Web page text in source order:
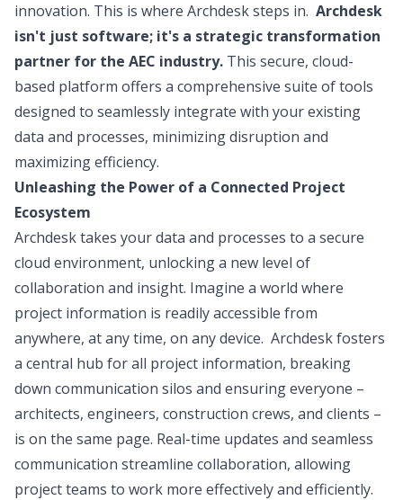
innovation. This is where Archdesk steps in. Archdesk
isn't just software; it's a strategic transformation
partner for the AEC industry. This secure, cloud-
based platform offers a comprehensive suite of tools
designed to seamlessly integrate with your existing
data and processes, minimizing disruption and
maximizing efficiency.
Unleashing the Power of a Connected Project
Ecosystem
Archdesk takes your data and processes to a secure
cloud environment, unlocking a new level of
collaboration and insight. Imagine a world where
project information is readily accessible from
anywhere, at any time, on any device. Archdesk fosters
a central hub for all project information, breaking
down communication silos and ensuring everyone –
architects, engineers, construction crews, and clients –
is on the same page. Real-time updates and seamless
communication streamline collaboration, allowing
project teams to work more effectively and efficiently.